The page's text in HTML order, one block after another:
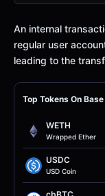
Definition
An internal
regular user
leading to the
Top Tokens On Base
WETH
Wrapped Ether
USDC
USD Coin